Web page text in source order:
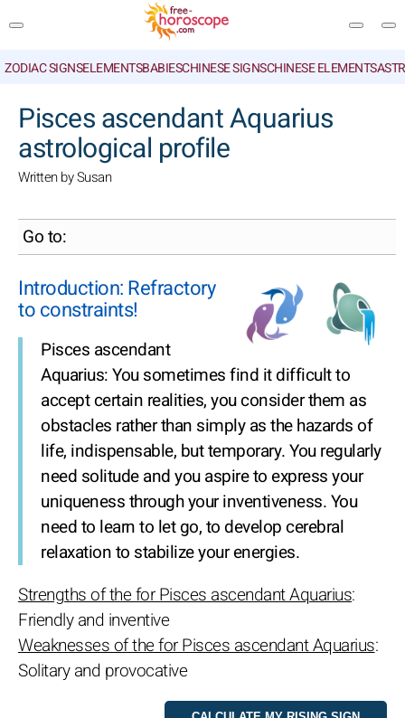
ZODIAC SIGNSELEMENTSBABIESCHINESE SIGNSCHINESE ELEMENTS
Pisces ascendant Aquarius
astrological profile
Written by Susan
Go to:
Introduction: Refractory
to constraints!
Pisces ascendant
Aquarius: You sometimes find it difficult to
accept certain realities, you consider them as
obstacles rather than simply as the hazards of
life, indispensable, but temporary. You regularly
need solitude and you aspire to express your
uniqueness through your inventiveness. You
need to learn to let go, to develop cerebral
relaxation to stabilize your energies.
Strengths of the for Pisces ascendant Aquarius:
Friendly and inventive
Weaknesses of the for Pisces ascendant Aquarius:
Solitary and provocative